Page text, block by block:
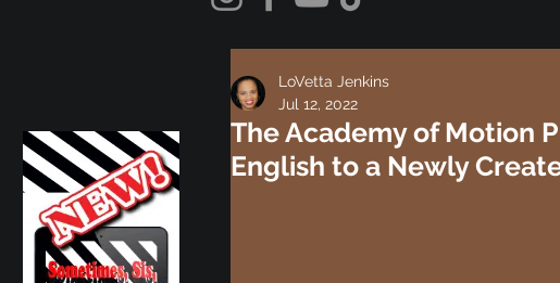
The Academy of Motion
English to a Newly
LoVetta Jenkins
Jul 12, 2022